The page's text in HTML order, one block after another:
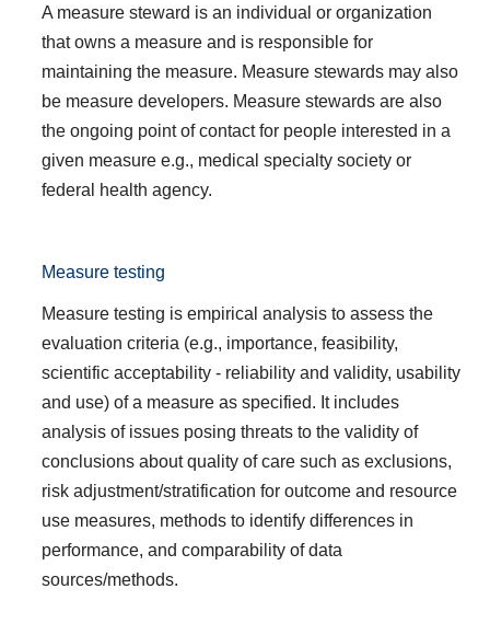
A measure steward is an individual or organization
that owns a measure and is responsible for
maintaining the measure. Measure stewards may also
be measure developers. Measure stewards are also
the ongoing point of contact for people interested in a
given measure e.g., medical specialty society or
federal health agency.
Measure testing
Measure testing is empirical analysis to assess the
evaluation criteria (e.g., importance, feasibility,
scientific acceptability - reliability and validity, usability
and use) of a measure as specified. It includes
analysis of issues posing threats to the validity of
conclusions about quality of care such as exclusions,
risk adjustment/stratification for outcome and resource
use measures, methods to identify differences in
performance, and comparability of data
sources/methods.